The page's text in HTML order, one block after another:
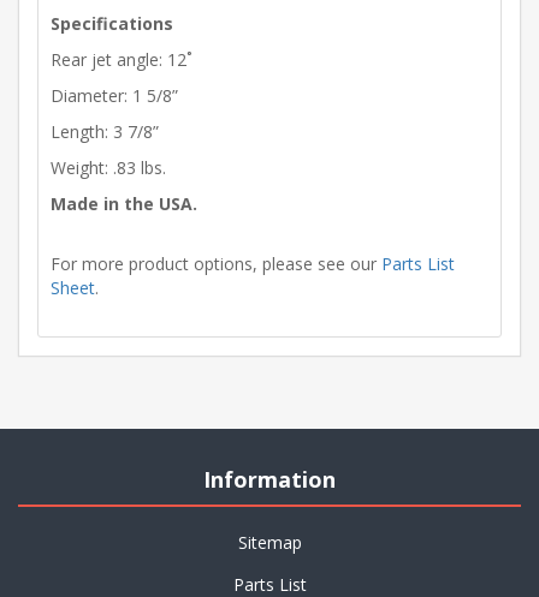
Specifications
Rear jet angle: 12˚
Diameter: 1 5/8”
Length: 3 7/8”
Weight: .83 lbs.
Made in the USA.
For more product options, please see our Parts List
Sheet.
Information
Sitemap
Parts List